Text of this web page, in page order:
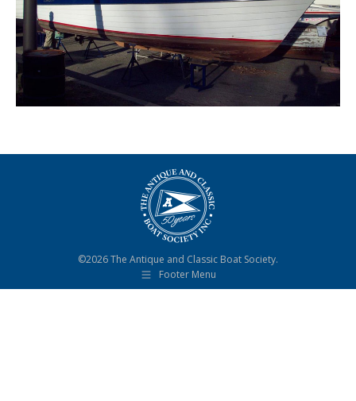
©2026 The Antique and Classic Boat Society.
Footer Menu